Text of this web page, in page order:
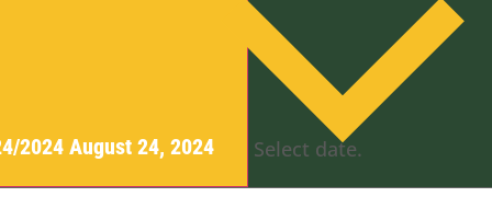
2024 August 24, 2024 Select date.